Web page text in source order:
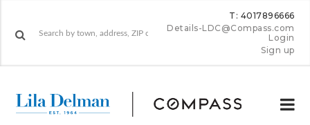
T: 4017896666
Details-LDC@Compass.com
Login
Sign up